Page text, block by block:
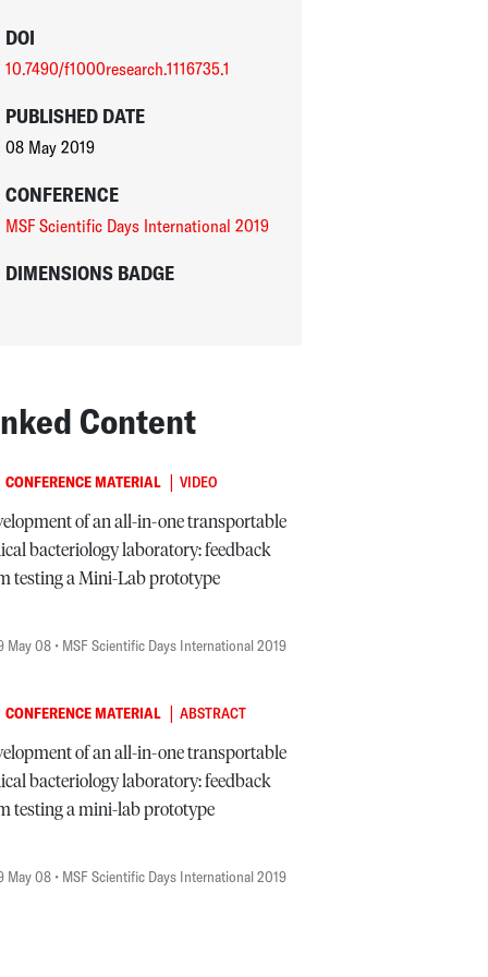
DOI
10.7490/f1000research.1116735.1
PUBLISHED DATE
08 May 2019
CONFERENCE
MSF Scientific Days International 2019
DIMENSIONS BADGE
Content
CONFERENCE MATERIAL | VIDEO
of an all-in-one transportable
bacteriology laboratory: feedback
testing a Mini-Lab prototype
May 08 • MSF Scientific Days International 2019
CONFERENCE MATERIAL | ABSTRACT
of an all-in-one transportable
bacteriology laboratory: feedback
testing a mini-lab prototype
May 08 • MSF Scientific Days International 2019